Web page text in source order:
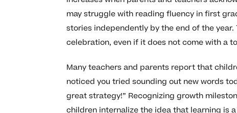
may struggle with reading fluency in first
stories independently by the end of the
celebration, even if it does not come with a
Many teachers and parents report that
noticed you tried sounding out new words
great strategy!” Recognizing growth
children internalize the idea that learning is